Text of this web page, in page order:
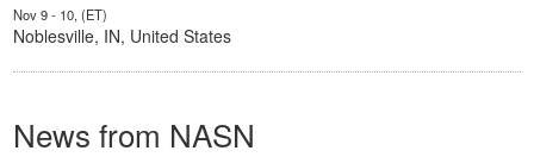
Nov 9 - 10, (ET)
Noblesville, IN, United States
News from NASN